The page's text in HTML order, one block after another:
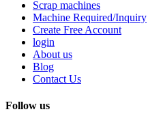
Scrap machines
Machine Required/Inquiry
Create Free Account
login
About us
Blog
Contact Us
Follow us